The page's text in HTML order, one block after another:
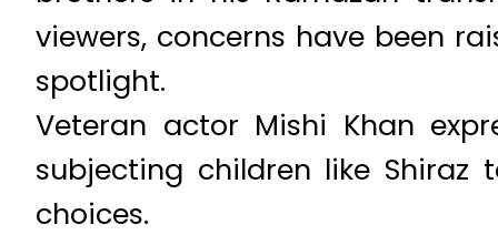
viewers, concerns have been
spotlight.
Veteran actor Mishi Khan
subjecting children like
choices.